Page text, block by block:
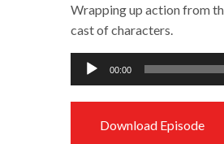
Wrapping up action from
cast of characters.
Audio
Player
00:00
Download Episode